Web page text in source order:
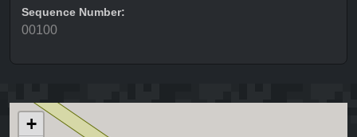
Sequence Number:
00100
+